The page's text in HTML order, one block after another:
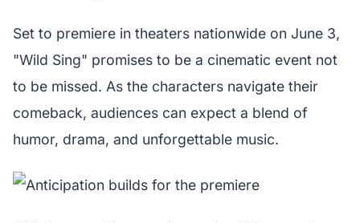
Set to premiere in theaters nationwide on June 3,
"Wild Sing" promises to be a cinematic event not
to be missed. As the characters navigate their
comeback, audiences can expect a blend of
humor, drama, and unforgettable music.